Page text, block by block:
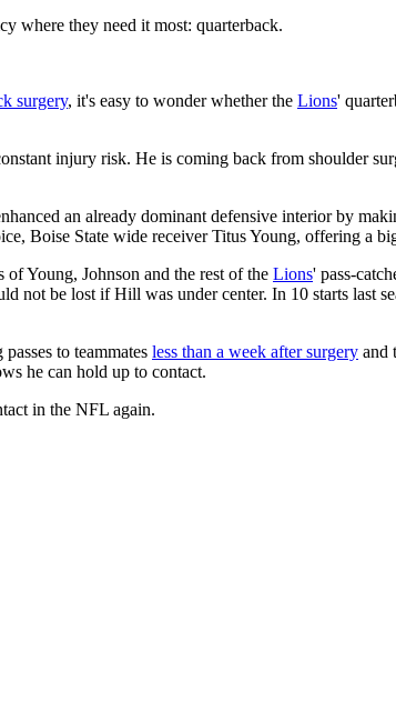
where they need it most: quarterback.
surgery, it's easy to wonder whether the Lions'
injury risk. He is coming back from shoulder
an already dominant defensive interior by
Boise State wide receiver Titus Young, offering a
Young, Johnson and the rest of the Lions' pass-
not be lost if Hill was under center. In 10 starts last
to teammates less than a week after surgery and
he can hold up to contact.
in the NFL again.